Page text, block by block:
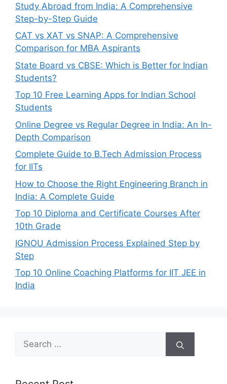
Study Abroad from India: A Comprehensive
Step-by-Step Guide
CAT vs XAT vs SNAP: A Comprehensive
Comparison for MBA Aspirants
State Board vs CBSE: Which is Better for Indian
Students?
Top 10 Free Learning Apps for Indian School
Students
Online Degree vs Regular Degree in India: An In-
Depth Comparison
Complete Guide to B.Tech Admission Process
for IITs
How to Choose the Right Engineering Branch in
India: A Complete Guide
Top 10 Diploma and Certificate Courses After
10th Grade
IGNOU Admission Process Explained Step by
Step
Top 10 Online Coaching Platforms for IIT JEE in
India
Search
for: